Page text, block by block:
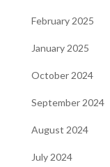
February 2025
January 2025
October 2024
September 2024
August 2024
July 2024